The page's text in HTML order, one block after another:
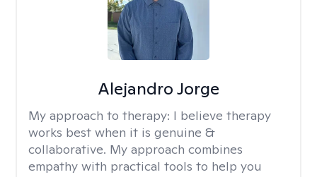
Alejandro Jorge
My approach to therapy: I believe therapy
works best when it is genuine &
collaborative. My approach combines
empathy with practical tools to help you